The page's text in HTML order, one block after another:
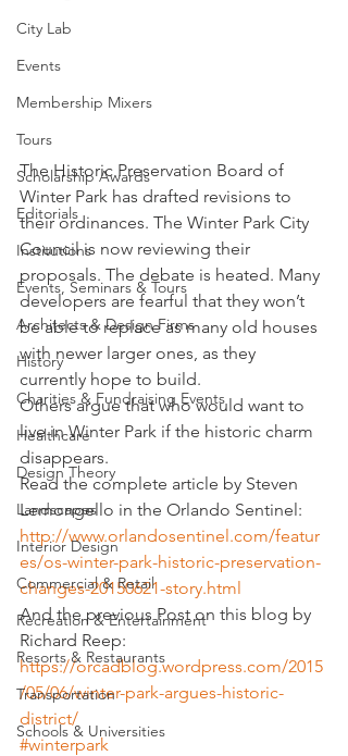
City Lab
Events
Membership Mixers
Tours
Scholarship Awards
Editorials
Institutions
Events, Seminars & Tours
Architects & Design Firms
History
Charities & Fundraising Events
Healthcare
Design Theory
Landscapes
Interior Design
Commercial & Retail
Recreation & Entertainment
Resorts & Restaurants
Transportation
Schools & Universities
The Historic Preservation Board of
Winter Park has drafted revisions to
their ordinances. The Winter Park City
Council is now reviewing their
proposals. The debate is heated. Many
developers are fearful that they won’t
be able to replace as many old houses
with newer larger ones, as they
currently hope to build.
Others argue that who would want to
live in Winter Park if the historic charm
disappears.
Read the complete article by Steven
Lemongello in the Orlando Sentinel:
http://www.orlandosentinel.com/featur
es/os-winter-park-historic-preservation-
changes-20150621-story.html
And the previous Post on this blog by
Richard Reep:
https://orcadblog.wordpress.com/2015
/05/06/winter-park-argues-historic-
district/
#winterpark